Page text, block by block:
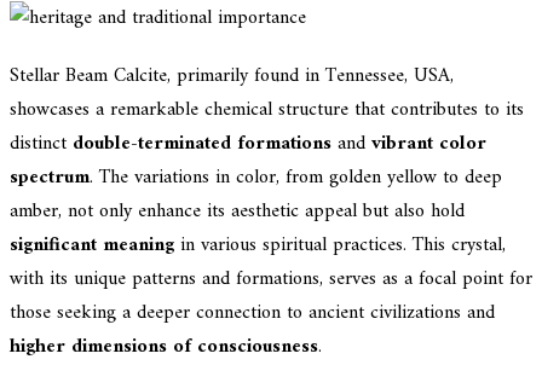
Stellar Beam Calcite, primarily found in Tennessee, USA,
showcases a remarkable chemical structure that contributes to its
distinct double-terminated formationsandvibrant color
spectrum. The variations in color, from golden yellow to deep
amber, not only enhance its aesthetic appeal but also hold
significant meaningin various spiritual practices. This crystal,
with its unique patterns and formations, serves as a focal point for
those seeking a deeper connection to ancient civilizations and
higher dimensions of consciousness.